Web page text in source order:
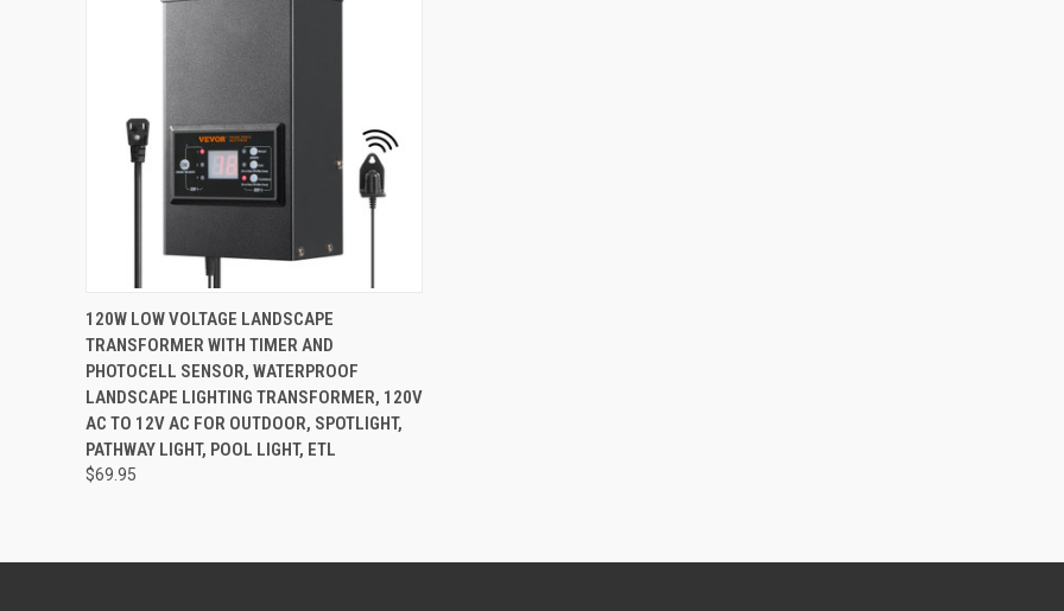
QUICK VIEW OUT OF STOCK
120W LOW VOLTAGE LANDSCAPE
TRANSFORMER WITH TIMER AND
PHOTOCELL SENSOR, WATERPROOF
LANDSCAPE LIGHTING TRANSFORMER, 120V
AC TO 12V AC FOR OUTDOOR, SPOTLIGHT,
PATHWAY LIGHT, POOL LIGHT, ETL
$69.95